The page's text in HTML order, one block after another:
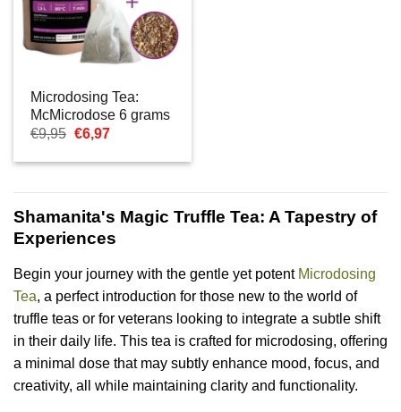
Microdosing Tea:
McMicrodose 6 grams
€9,95 Oorspronkelijke
was:
€6,97Huidige
is:
Shamanita's Magic Truffle Tea: A Tapestry of
Experiences
Begin your journey with the gentle yet potent Microdosing
Tea, a perfect introduction for those new to the world of
truffle teas or for veterans looking to integrate a subtle shift
in their daily life. This tea is crafted for microdosing, offering
a minimal dose that may subtly enhance mood, focus, and
creativity, all while maintaining clarity and functionality.